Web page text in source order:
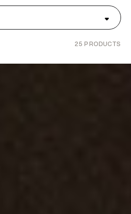
25 PRODUCTS